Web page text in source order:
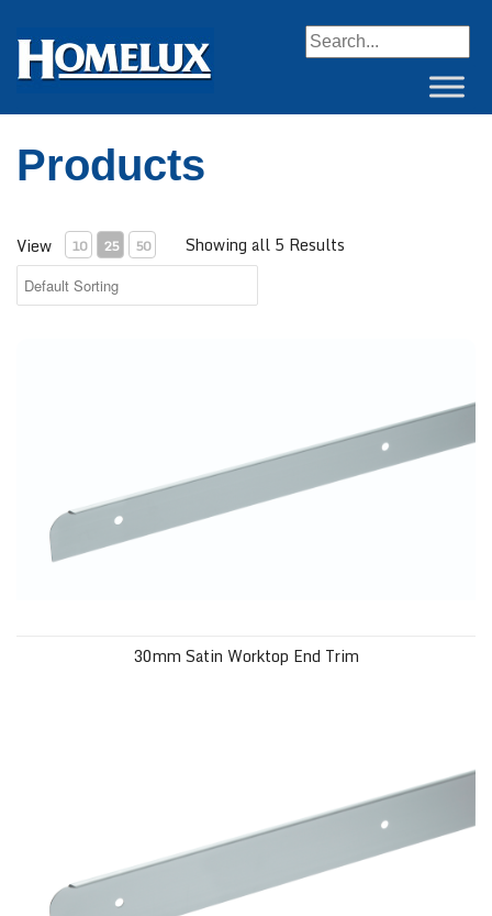
Products
View 10 25 50 Showing all 5 Results
30mm Satin Worktop End Trim